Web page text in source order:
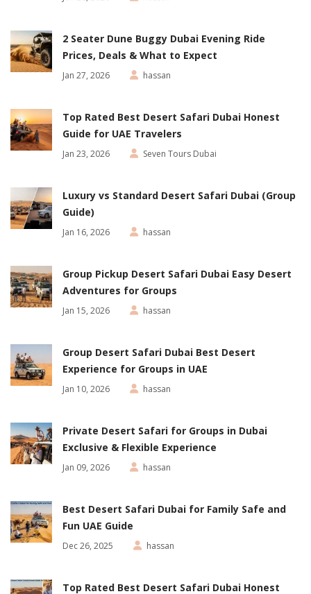
2 Seater Dune Buggy Dubai Evening Ride
Prices, Deals & What to Expect
Jan 27, 2026 hassan
Top Rated Best Desert Safari Dubai Honest
Guide for UAE Travelers
Jan 23, 2026 Seven Tours Dubai
Luxury vs Standard Desert Safari Dubai (Group
Guide)
Jan 16, 2026 hassan
Group Pickup Desert Safari Dubai Easy Desert
Adventures for Groups
Jan 15, 2026 hassan
Group Desert Safari Dubai Best Desert
Experience for Groups in UAE
Jan 10, 2026 hassan
Private Desert Safari for Groups in Dubai
Exclusive & Flexible Experience
Jan 09, 2026 hassan
Best Desert Safari Dubai for Family Safe and
Fun UAE Guide
Dec 26, 2025 hassan
Top Rated Best Desert Safari Dubai Honest